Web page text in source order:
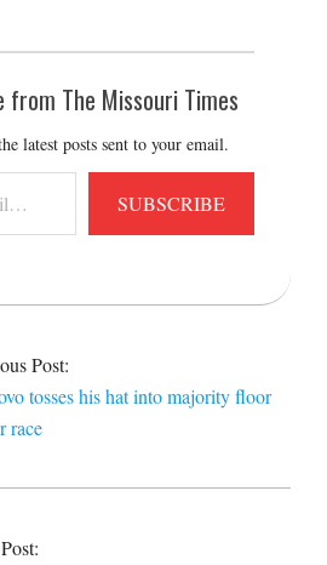
from The Missouri Times
latest posts sent to your email.
SUBSCRIBE
Post:
tosses his hat into majority floor
race